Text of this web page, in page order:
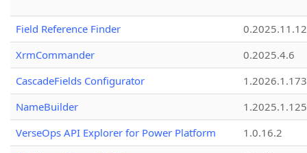
Field Reference Finder
0.2025.11.12
XrmCommander
0.2025.4.6
CascadeFields Configurator
1.2026.1.173
NameBuilder
1.2025.1.125
VerseOps API Explorer for Power Platform
1.0.16.2